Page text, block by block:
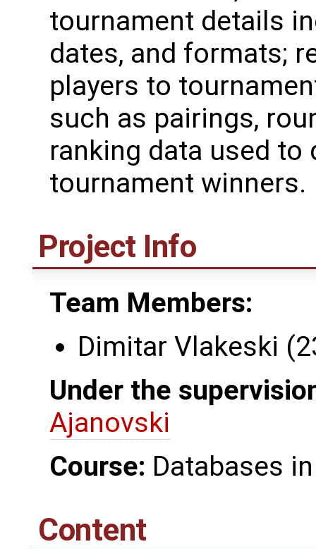
tournament details
dates, and formats;
players to
such as pairings,
ranking data used
tournament winners.
Project Info
Team Members:
Dimitar Vlakeski
Under the
Ajanovski
Course: Databases
Content